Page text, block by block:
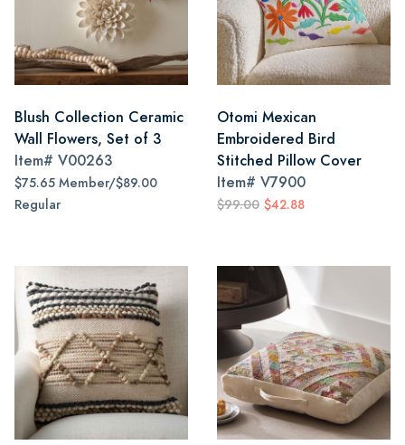
Blush Collection Ceramic
Wall Flowers, Set of 3
Item# V00263
$75.65 Member/$89.00
Regular
Otomi Mexican
Embroidered Bird
Stitched Pillow Cover
Item# V7900
$99.00 $42.88